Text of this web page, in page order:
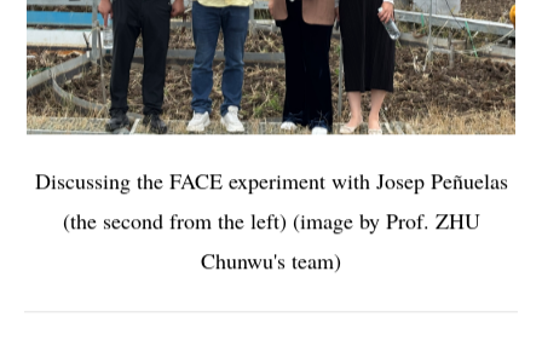
Discussing the FACE experiment with Josep Peñuelas
(the second from the left) (image by Prof. ZHU
Chunwu's team)